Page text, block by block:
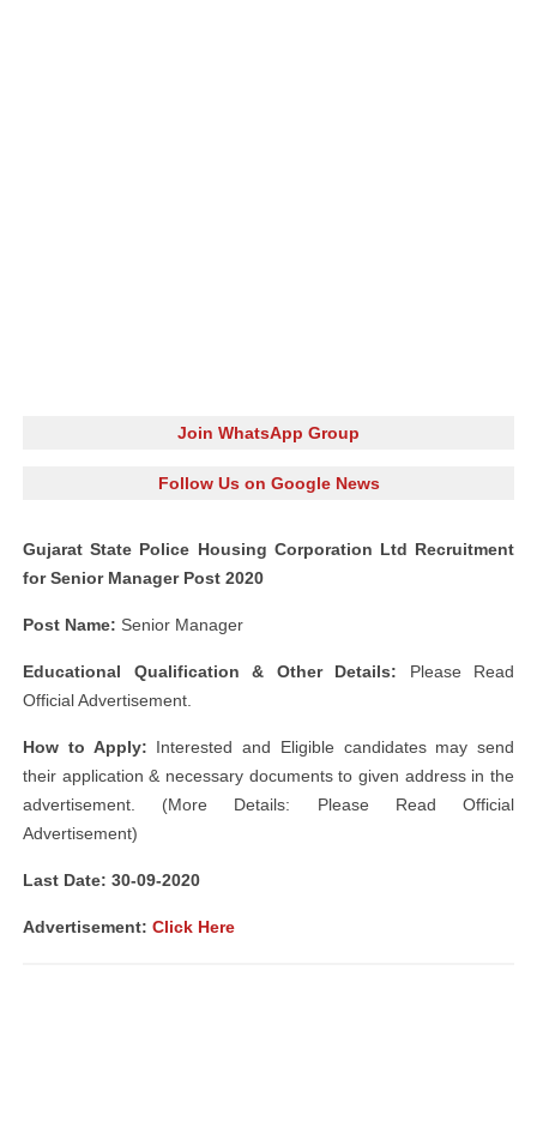
Join WhatsApp Group
Follow Us on Google News
Gujarat State Police Housing Corporation Ltd Recruitment
for Senior Manager Post 2020
Post Name: Senior Manager
Educational Qualification & Other Details: Please Read
Official Advertisement.
How to Apply: Interested and Eligible candidates may send
their application & necessary documents to given address in the
advertisement. (More Details: Please Read Official
Advertisement)
Last Date: 30-09-2020
Advertisement: Click Here